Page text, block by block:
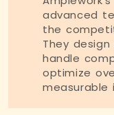
advanced
the
They
handle
optimize
measurable